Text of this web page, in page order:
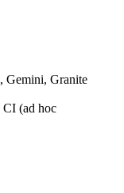
Gemini, Granite
(ad hoc